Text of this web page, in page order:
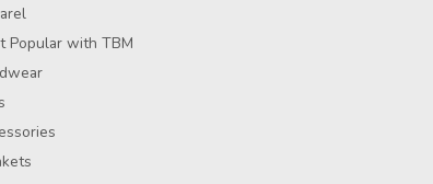
Popular with TBM